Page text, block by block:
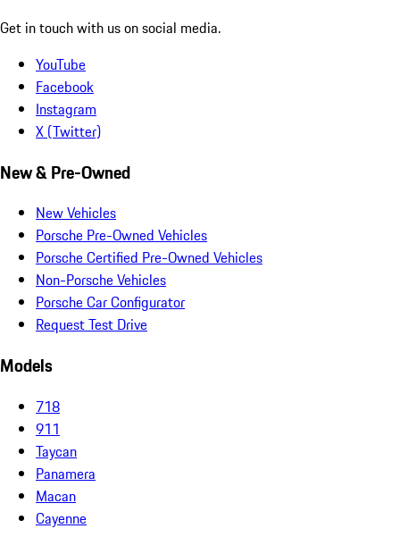
Get in touch with us on social media.
YouTube
Facebook
Instagram
X (Twitter)
New & Pre-Owned
New Vehicles
Porsche Pre-Owned Vehicles
Porsche Certified Pre-Owned Vehicles
Non-Porsche Vehicles
Porsche Car Configurator
Request Test Drive
Models
718
911
Taycan
Panamera
Macan
Cayenne